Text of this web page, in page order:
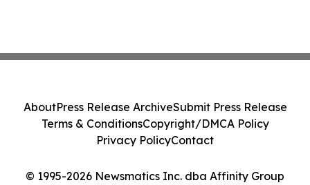
© 1995-2026 Newsmatics Inc. dba Affinity Group
AboutPress Release ArchiveSubmit Press Release
Terms & ConditionsCopyright/DMCA Policy
Privacy PolicyContact